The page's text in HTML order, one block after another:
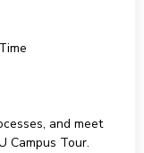
and meet
Campus Tour.